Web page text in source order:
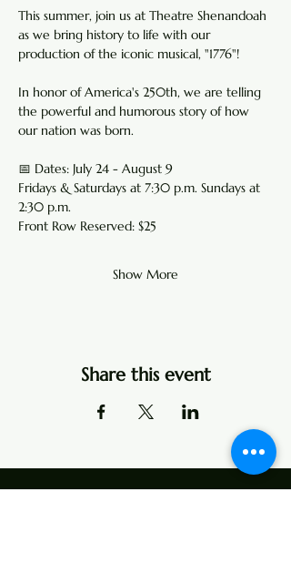
This summer, join us at Theatre Shenandoah
as we bring history to life with our
production of the iconic musical, "1776"!
In honor of America's 250th, we are telling
the powerful and humorous story of how
our nation was born.
📅 Dates: July 24 - August 9
Fridays & Saturdays at 7:30 p.m. Sundays at
2:30 p.m.
Front Row Reserved: $25
Show More
Share this event